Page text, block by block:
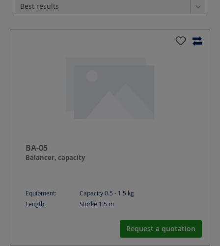
BA-05
Balancer, capacity
Equipment:
Capacity 0.5 - 1.5 kg
Length:
Storke 1.5 m
Request a quotation